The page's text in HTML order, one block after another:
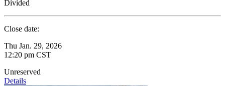
Divided
Close date:
Thu Jan. 29, 2026
12:20 pm CST
Unreserved
Details